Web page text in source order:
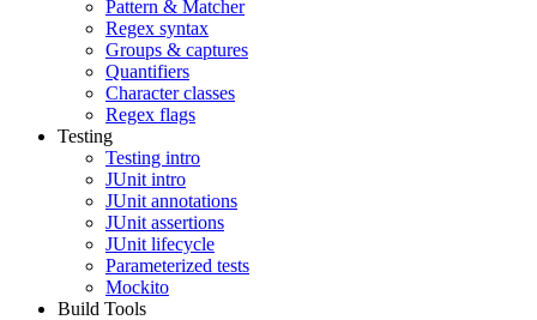
Pattern & Matcher
Regex syntax
Groups & captures
Quantifiers
Character classes
Regex flags
Testing
Testing intro
JUnit intro
JUnit annotations
JUnit assertions
JUnit lifecycle
Parameterized tests
Mockito
Build Tools